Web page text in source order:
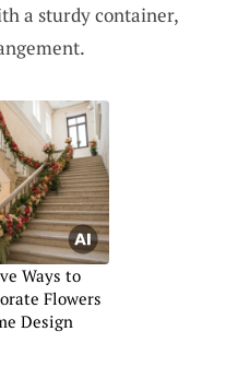
a sturdy container,
Ways to
Flowers
Design